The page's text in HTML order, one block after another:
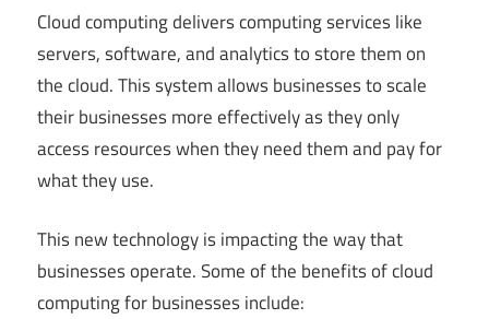
Cloud computing delivers computing services like
servers, software, and analytics to store them on
the cloud. This system allows businesses to scale
their businesses more effectively as they only
access resources when they need them and pay for
what they use.
This new technology is impacting the way that
businesses operate. Some of the benefits of cloud
computing for businesses include: